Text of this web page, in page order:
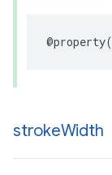
@property(
strokeWidth